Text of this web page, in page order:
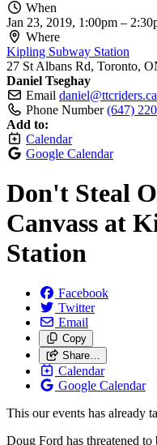
When
Jan 23, 2019, 1:00pm –
Where
Kipling Subway Station
27 St Albans Rd, Toronto,
Daniel Tseghay
Email daniel@ttcriders.ca
Phone Number (647)
Add to:
Calendar
Google Calendar
Don't Steal
Canvass at
Station
Facebook
Twitter
Email
Copy
Share…
Calendar
Google Calendar
This our events has already
Doug Ford has threatened